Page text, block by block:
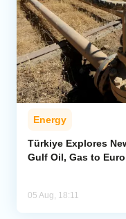
Energy
Türkiye Explores
Gulf Oil, Gas to
05 Aug, 18:11